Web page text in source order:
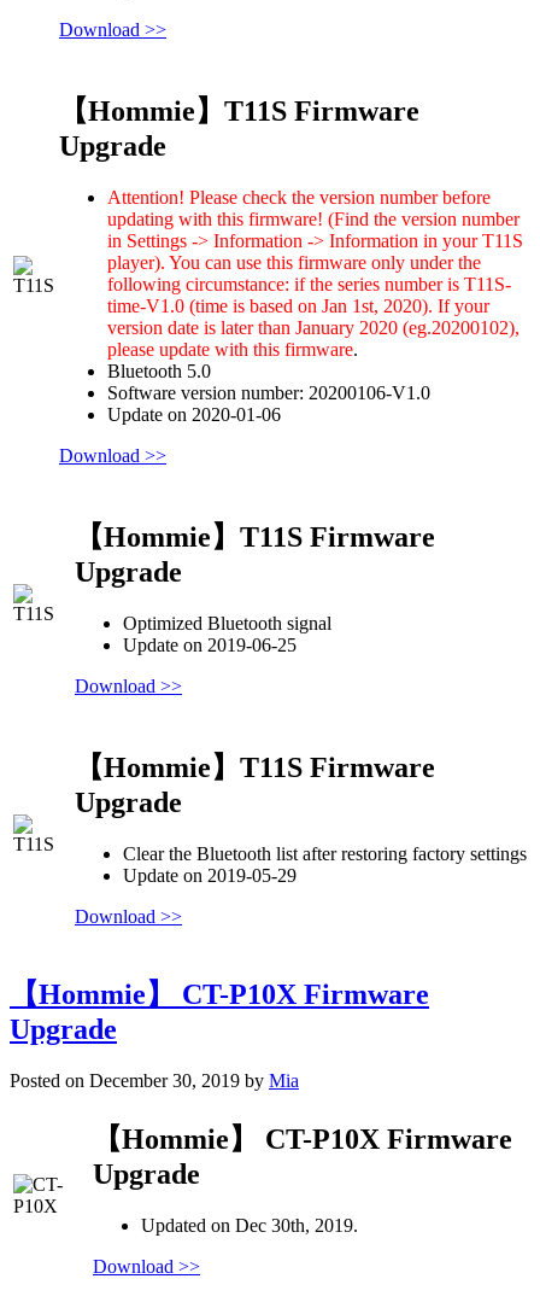
Download >>
【Hommie】T11S Firmware
Upgrade
Attention! Please check the version number before
updating with this firmware! (Find the version number
in Settings -> Information -> Information in your T11S
player). You can use this firmware only under the
following circumstance: if the series number is T11S-
time-V1.0 (time is based on Jan 1st, 2020). If your
version date is later than January 2020 (eg.20200102),
please update with this firmware.
Bluetooth 5.0
Software version number: 20200106-V1.0
Update on 2020-01-06
Download >>
【Hommie】T11S Firmware
Upgrade
Optimized Bluetooth signal
Update on 2019-06-25
Download >>
【Hommie】T11S Firmware
Upgrade
Clear the Bluetooth list after restoring factory settings
Update on 2019-05-29
Download >>
【Hommie】 CT-P10X Firmware
Upgrade
Posted on December 30, 2019 by Mia
【Hommie】 CT-P10X Firmware
Upgrade
Updated on Dec 30th, 2019.
Download >>